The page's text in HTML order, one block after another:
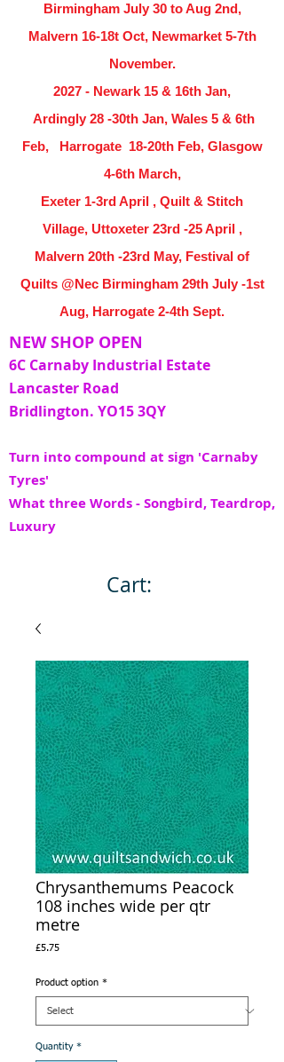
Birmingham July 30 to Aug 2nd,
Malvern 16-18t Oct, Newmarket 5-7th
November.
2027 - Newark 15 & 16th Jan,
Ardingly 28 -30th Jan, Wales 5 & 6th
Feb, Harrogate 18-20th Feb, Glasgow
4-6th March,
Exeter 1-3rd April , Quilt & Stitch
Village, Uttoxeter 23rd -25 April ,
Malvern 20th -23rd May, Festival of
Quilts @Nec Birmingham 29th July -1st
Aug, Harrogate 2-4th Sept.
NEW SHOP OPEN
6C Carnaby Industrial Estate
Lancaster Road
Bridlington. YO15 3QY
Turn into compound at sign 'Carnaby
Tyres'
What three Words - Songbird, Teardrop,
Luxury
Cart:
Chrysanthemums Peacock
108 inches wide per qtr
metre
£5.75Price
Product option *
Quantity *